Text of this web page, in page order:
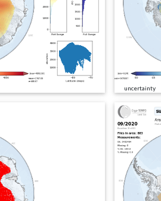
uncertainty